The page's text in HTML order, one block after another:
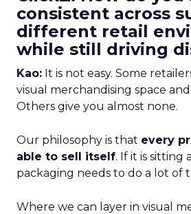
consistent across
different retail
while still driving
Kao: It is not easy. Some
visual merchandising space
Others give you almost none.
Our philosophy is that every
able to sell itself. If it is sitting
packaging needs to do a lot of
Where we can layer in visual